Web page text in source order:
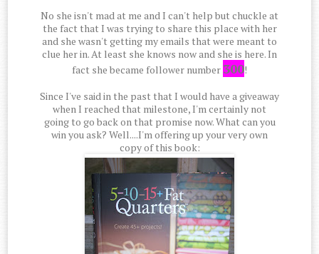
No she isn't mad at me and I can't help but chuckle at
the fact that I was trying to share this place with her
and she wasn't getting my emails that were meant to
clue her in. At least she knows now and she is here. In
fact she became follower number 300!
Since I've said in the past that I would have a giveaway
when I reached that milestone, I'm certainly not
going to go back on that promise now. What can you
win you ask? Well....I'm offering up your very own
copy of this book: